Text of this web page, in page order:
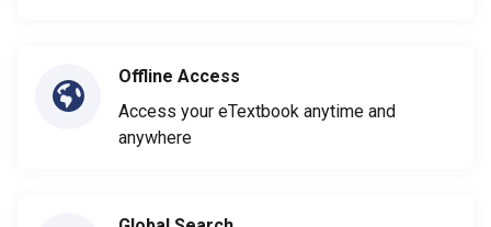
Offline Access
Access your eTextbook anytime and
anywhere